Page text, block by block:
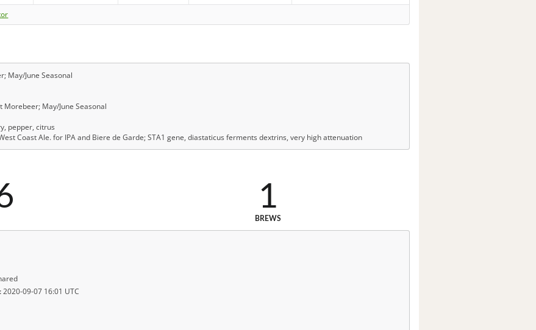
May/June Seasonal
Morebeer; May/June Seasonal
pepper, citrus
Coast Ale. for IPA and Biere de Garde; STA1 gene, diastaticus ferments dextrins, very high attenuation
1
BREWS
2020-09-07 16:01 UTC